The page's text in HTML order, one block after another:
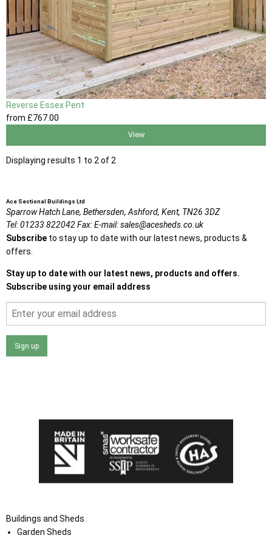
Reverse Essex Pent
from £767.00
View
Displaying results 1 to 2 of 2
Ace Sectional Buildings Ltd
Sparrow Hatch Lane, Bethersden, Ashford, Kent, TN26 3DZ
Tel:01233 822042Fax:E-mail:sales@acesheds.co.uk
Subscribe to stay up to date with our latest news, products &
offers.
Stay up to date with our latest news, products and offers.
Subscribe using your email address
Sign up
Buildings and Sheds
Garden Sheds